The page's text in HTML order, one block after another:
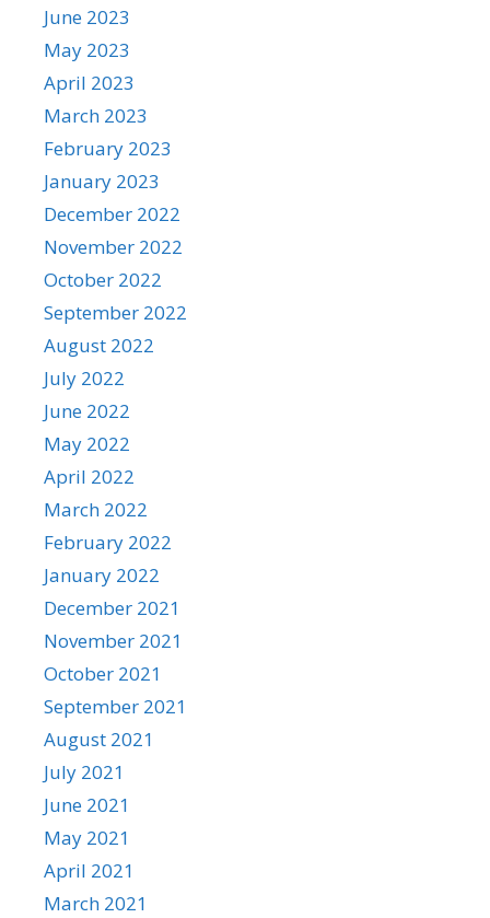
June 2023
May 2023
April 2023
March 2023
February 2023
January 2023
December 2022
November 2022
October 2022
September 2022
August 2022
July 2022
June 2022
May 2022
April 2022
March 2022
February 2022
January 2022
December 2021
November 2021
October 2021
September 2021
August 2021
July 2021
June 2021
May 2021
April 2021
March 2021